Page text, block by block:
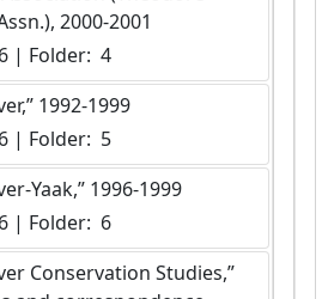
2000-2001
| Folder:  4
1992-1999
| Folder:  5
Yaak,” 1996-1999
| Folder:  6